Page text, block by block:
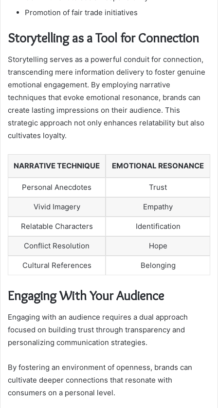
Promotion of fair trade initiatives
Storytelling as a Tool for Connection
Storytelling serves as a powerful conduit for connection,
transcending mere information delivery to foster genuine
emotional engagement. By employing narrative
techniques that evoke emotional resonance, brands can
create lasting impressions on their audience. This
strategic approach not only enhances relatability but also
cultivates loyalty.
NARRATIVE TECHNIQUE EMOTIONAL RESONANCE
Personal Anecdotes Trust
Vivid Imagery Empathy
Relatable Characters Identification
Conflict Resolution Hope
Cultural References Belonging
Engaging With Your Audience
Engaging with an audience requires a dual approach
focused on building trust through transparency and
personalizing communication strategies.
By fostering an environment of openness, brands can
cultivate deeper connections that resonate with
consumers on a personal level.